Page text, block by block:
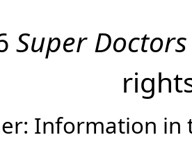
Super Doctors
Information in